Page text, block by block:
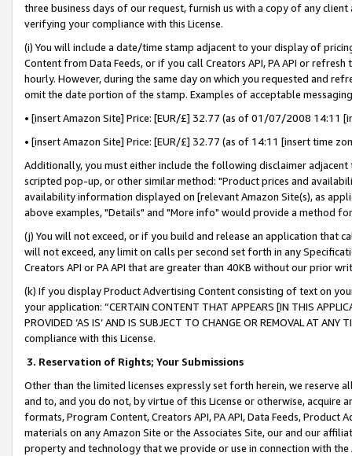
three business days of our request, furnish us with a copy of any
verifying your compliance with this License.
(i) You will include a date/time stamp adjacent to your display of
Content from Data Feeds, or if you call Creators API, PA API or
hourly. However, during the same day on which you requested and
omit the date portion of the stamp. Examples of acceptable
• [insert Amazon Site] Price: [EUR/£] 32.77 (as of 01/07/2008 14:11
• [insert Amazon Site] Price: [EUR/£] 32.77 (as of 14:11 [insert time
Additionally, you must either include the following disclaimer
scripted pop-up, or other similar method: "Product prices and
availability information displayed on [relevant Amazon Site(s), as
above examples, "Details" and "More info" would provide a method
(j) You will not exceed, or if you build and release an application that
will not exceed, any limit on calls per second set forth in any
Creators API or PA API that are greater than 40KB without our prior
(k) If you display Product Advertising Content consisting of text on
your application: “CERTAIN CONTENT THAT APPEARS [IN THIS
PROVIDED ‘AS IS’ AND IS SUBJECT TO CHANGE OR REMOVAL AT
compliance with this License.
3. Reservation of Rights; Your Submissions
Other than the limited licenses expressly set forth herein, we
and to, and you do not, by virtue of this License or otherwise, acquire
formats, Program Content, Creators API, PA API, Data Feeds,
materials on any Amazon Site or the Associates Site, our and our
property and technology that we provide or use in connection with